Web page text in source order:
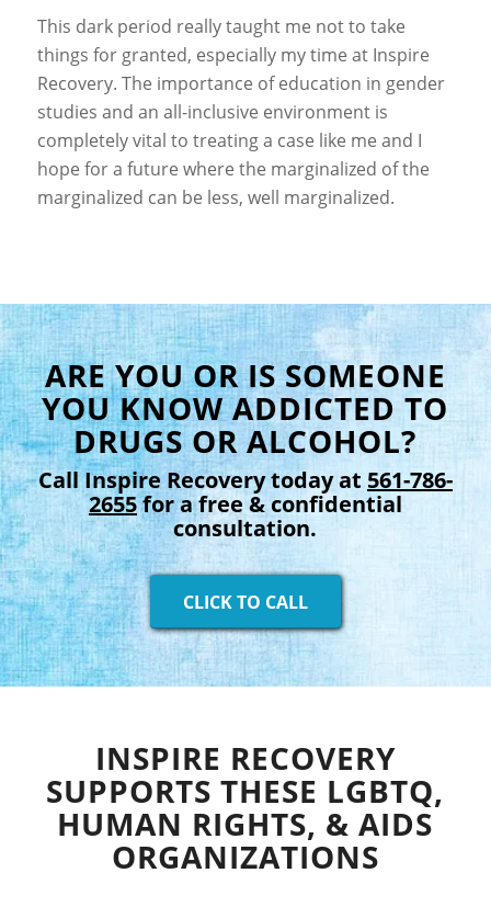
This dark period really taught me not to take
things for granted, especially my time at Inspire
Recovery. The importance of education in gender
studies and an all-inclusive environment is
completely vital to treating a case like me and I
hope for a future where the marginalized of the
marginalized can be less, well marginalized.
ARE YOU OR IS SOMEONE
YOU KNOW ADDICTED TO
DRUGS OR ALCOHOL?
Call Inspire Recovery today at 561-786-
2655for a free & confidential
consultation.
CLICK TO CALL
INSPIRE RECOVERY
SUPPORTS THESE LGBTQ,
HUMAN RIGHTS, & AIDS
ORGANIZATIONS